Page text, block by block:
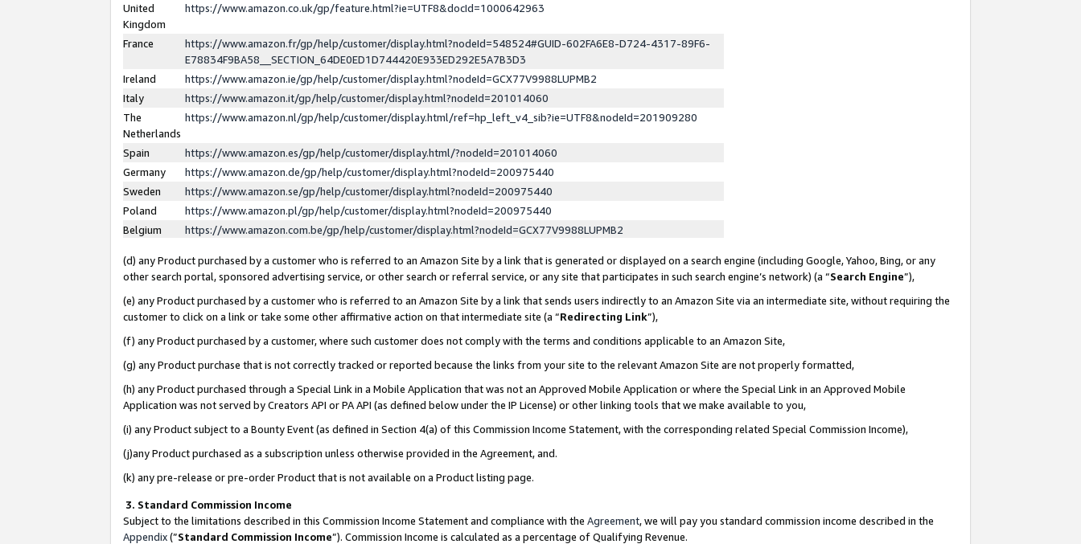
United
Kingdom
https://www.amazon.co.uk/gp/feature.html?ie=UTF8&docId=1000642963
France
https://www.amazon.fr/gp/help/customer/display.html?nodeId=548524#GUID-602FA6E8-D724-4317-89F6-
E78834F9BA58__SECTION_64DE0ED1D744420E933ED292E5A7B3D3
Ireland
https://www.amazon.ie/gp/help/customer/display.html?nodeId=GCX77V9988LUPMB2
Italy
https://www.amazon.it/gp/help/customer/display.html?nodeId=201014060
The
Netherlands
https://www.amazon.nl/gp/help/customer/display.html/ref=hp_left_v4_sib?ie=UTF8&nodeId=201909280
Spain
https://www.amazon.es/gp/help/customer/display.html/?nodeId=201014060
Germany
https://www.amazon.de/gp/help/customer/display.html?nodeId=200975440
Sweden
https://www.amazon.se/gp/help/customer/display.html?nodeId=200975440
Poland
https://www.amazon.pl/gp/help/customer/display.html?nodeId=200975440
Belgium
https://www.amazon.com.be/gp/help/customer/display.html?nodeId=GCX77V9988LUPMB2
(d) any Product purchased by a customer who is referred to an Amazon Site by a link that is generated or displayed on a search engine (including Google, Yahoo, Bing, or any
other search portal, sponsored advertising service, or other search or referral service, or any site that participates in such search engine’s network) (a “Search Engine”),
(e) any Product purchased by a customer who is referred to an Amazon Site by a link that sends users indirectly to an Amazon Site via an intermediate site, without requiring the
customer to click on a link or take some other affirmative action on that intermediate site (a “Redirecting Link”),
(f) any Product purchased by a customer, where such customer does not comply with the terms and conditions applicable to an Amazon Site,
(g) any Product purchase that is not correctly tracked or reported because the links from your site to the relevant Amazon Site are not properly formatted,
(h) any Product purchased through a Special Link in a Mobile Application that was not an Approved Mobile Application or where the Special Link in an Approved Mobile
Application was not served by Creators API or PA API (as defined below under the IP License) or other linking tools that we make available to you,
(i) any Product subject to a Bounty Event (as defined in Section 4(a) of this Commission Income Statement, with the corresponding related Special Commission Income),
(j)any Product purchased as a subscription unless otherwise provided in the Agreement, and.
(k) any pre-release or pre-order Product that is not available on a Product listing page.
3. Standard Commission Income
Subject to the limitations described in this Commission Income Statement and compliance with the Agreement, we will pay you standard commission income described in the
Appendix(”Standard Commission Income”). Commission Income is calculated as a percentage of Qualifying Revenue.